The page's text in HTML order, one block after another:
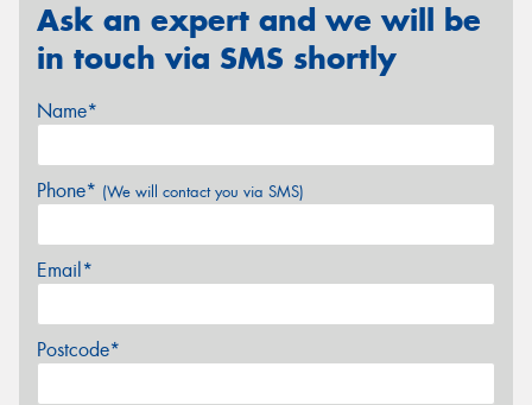
Ask an expert and we will be
in touch via SMS shortly
Name*
Phone* (We will contact you via SMS)
Email*
Postcode*